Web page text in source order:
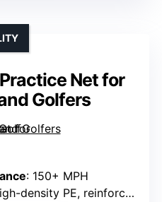
Net for
Golfers
: 150+ MPH
density PE, reinforced target cloth